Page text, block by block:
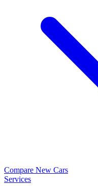
Compare New Cars
Services